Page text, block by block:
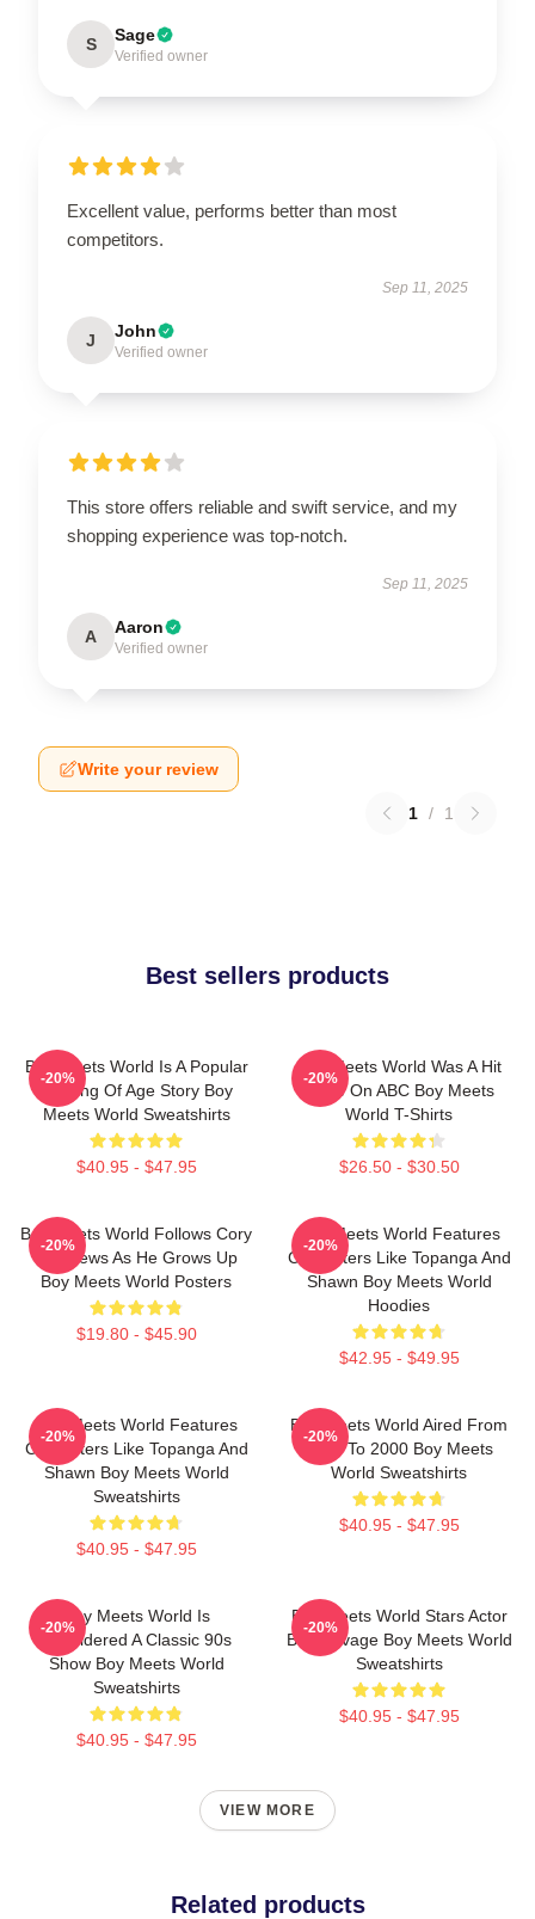
S Sage
Verified owner
Excellent value, performs better than most
competitors.
Sep 11, 2025
J John
Verified owner
This store offers reliable and swift service, and my
shopping experience was top-notch.
Sep 11, 2025
A Aaron
Verified owner
Write your review
1 / 1
Best sellers products
Boy Meets World Is A Popular
Coming Of Age Story Boy
Meets World Sweatshirts
$40.95 - $47.95
-20%
Boy Meets World Was A Hit
Show On ABC Boy Meets
World T-Shirts
$26.50 - $30.50
-20%
Boy Meets World Follows Cory
Matthews As He Grows Up
Boy Meets World Posters
$19.80 - $45.90
-20%
Boy Meets World Features
Characters Like Topanga And
Shawn Boy Meets World
Hoodies
$42.95 - $49.95
-20%
Boy Meets World Features
Characters Like Topanga And
Shawn Boy Meets World
Sweatshirts
$40.95 - $47.95
-20%
Boy Meets World Aired From
1993 To 2000 Boy Meets
World Sweatshirts
$40.95 - $47.95
-20%
Boy Meets World Is
Considered A Classic 90s
Show Boy Meets World
Sweatshirts
$40.95 - $47.95
-20%
Boy Meets World Stars Actor
Ben Savage Boy Meets World
Sweatshirts
$40.95 - $47.95
-20%
VIEW MORE
Related products